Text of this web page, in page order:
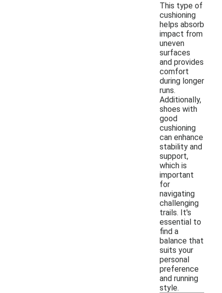
This type of
cushioning
helps absorb
impact from
uneven
surfaces
and provides
comfort
during longer
runs.
Additionally,
shoes with
good
cushioning
can enhance
stability and
support,
which is
important
for
navigating
challenging
trails. It's
essential to
find a
balance that
suits your
personal
preference
and running
style.